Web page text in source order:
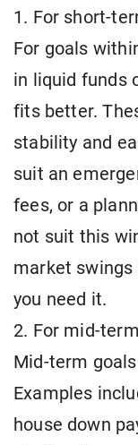
1. For short-
For goals
in liquid funds
fits better.
stability and
suit an
fees, or a
not suit this
market swings
you need it.
2. For mid-
Mid-term
Examples
house down